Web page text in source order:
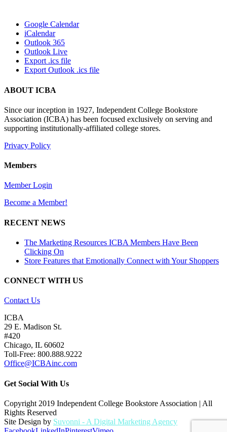
Google Calendar
iCalendar
Outlook 365
Outlook Live
Export .ics file
Export Outlook .ics file
ABOUT ICBA
Since our inception in 1927, Independent College Bookstore
Association (ICBA) has been focused exclusively on serving and
supporting institutionally-affiliated college stores.
Privacy Policy
Members
Member Login
Become a Member!
RECENT NEWS
The Marketing Resources ICBA Members Have Been
Clicking On
Store Features that Emotionally Connect with Your Shoppers
CONNECT WITH US
Contact Us
ICBA
29 E. Madison St.
#420
Chicago, IL 60602
Toll-Free: 800.888.9222
Office@ICBAinc.com
Get Social With Us
Copyright 2019 Independent College Bookstore Association | All
Rights Reserved
Site Design by Suvonni - A Digital Marketing Agency